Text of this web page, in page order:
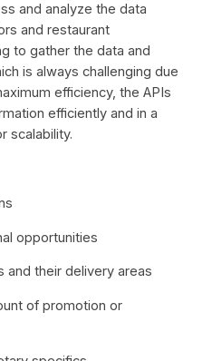
and analyze the data
and restaurant
to gather the data and
is always challenging due
efficiency, the APIs
efficiently and in a
scalability.
opportunities
their delivery areas
of promotion or